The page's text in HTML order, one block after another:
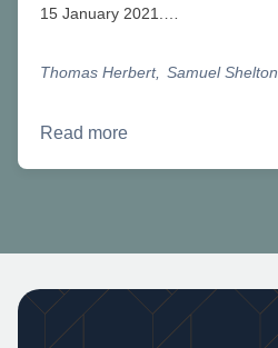
15 January 2021.…
Thomas Herbert Samuel Shelton
Read more